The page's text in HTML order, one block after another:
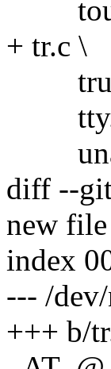
+ tr.c \
diff --
new
index
--- /
+++ b/